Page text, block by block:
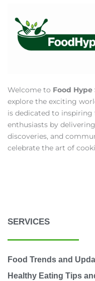
Welcome to Food Hype
explore the exciting
is dedicated to inspiring
enthusiasts by
discoveries, and
celebrate the art of
SERVICES
Food Trends and
Healthy Eating Tips